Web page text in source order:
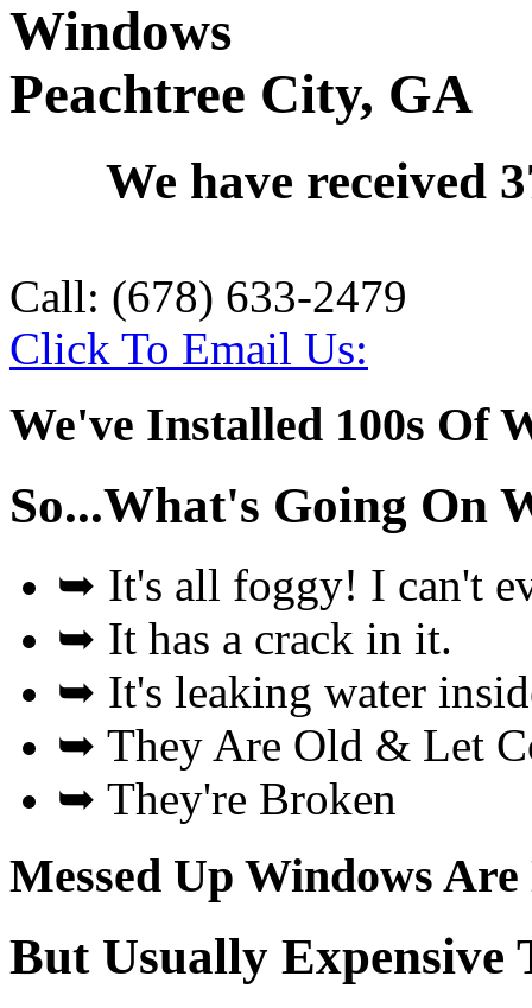
Windows
Peachtree City, GA
We have received
Call: (678) 633-2479
Click To Email Us:
We've Installed 100s Of
So...What's Going On
➥ It's all foggy! I can't
➥ It has a crack in it.
➥ It's leaking water
➥ They Are Old & Let
➥ They're Broken
Messed Up Windows
But Usually Expensive